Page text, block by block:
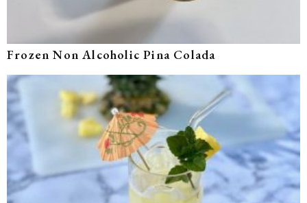
Frozen Non Alcoholic Pina Colada